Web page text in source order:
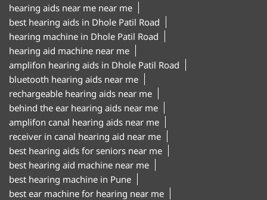
hearing aids near me near me
best hearing aids in Dhole Patil Road
hearing machine in Dhole Patil Road
hearing aid machine near me
amplifon hearing aids in Dhole Patil Road
bluetooth hearing aids near me
rechargeable hearing aids near me
behind the ear hearing aids near me
amplifon canal hearing aids near me
receiver in canal hearing aid near me
best hearing aids for seniors near me
best hearing aid machine near me
best hearing machine in Pune
best ear machine for hearing near me